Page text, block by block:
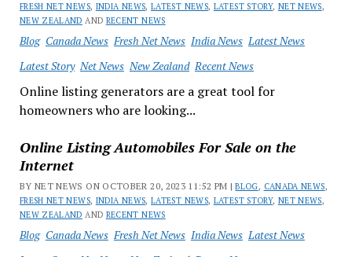
FRESH NET NEWS, INDIA NEWS,LATEST NEWS, LATEST STORY, NET NEWS,
NEW ZEALAND AND RECENT NEWS
Blog Canada News Fresh Net News India News Latest News
Latest Story Net News New Zealand Recent News
Online listing generators are a great tool for
homeowners who are looking...
Online Listing Automobiles For Sale on the
Internet
BY NET NEWS ON OCTOBER 20, 2023 11:52 PM |BLOG, CANADA NEWS,
FRESH NET NEWS, INDIA NEWS,LATEST NEWS, LATEST STORY, NET NEWS,
NEW ZEALAND AND RECENT NEWS
Blog Canada News Fresh Net News India News Latest News